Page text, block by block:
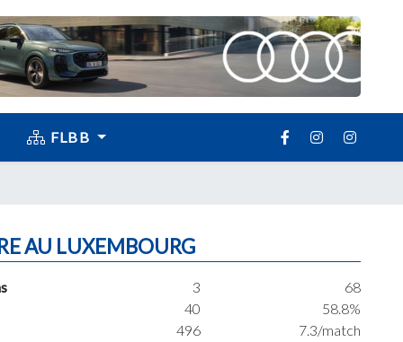
FLBB
AU LUXEMBOURG
3
68
40
58.8%
496
7.3/match